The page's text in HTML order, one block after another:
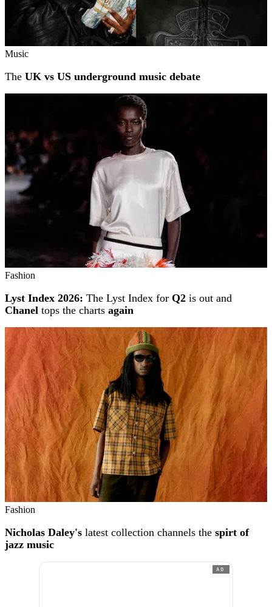
Music
The UK vs US underground music debate
Fashion
Lyst Index 2026: The Lyst Index for Q2 is out and
Chanel tops the charts again
Fashion
Nicholas Daley's latest collection channels the spirt of
jazz music
AD